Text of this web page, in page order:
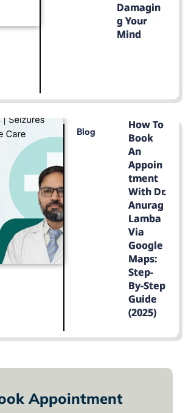
Damagin
G Your
Mind
Blog
How To
Book
An
Appoin
Tment
With Dr.
Anurag
Lamba
Via
Google
Maps:
Step-
By-Step
Guide
(2025)
Appointment